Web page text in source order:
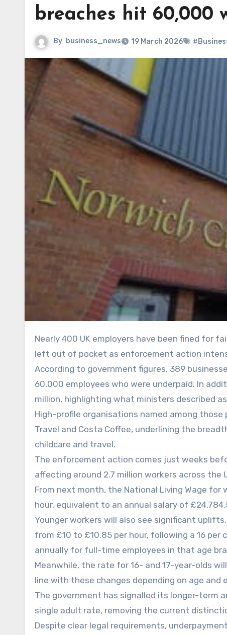
breaches hit 60,000
By business_news 19 March 2026
Nearly 400 UK employers have been fined for failing to pay the legal minimum wage, with thousands of workers
left out of pocket as enforcement action
According to government figures, 389
60,000 employees who were underpaid. In
million, highlighting what ministers described
High-profile organisations named among those
Travel and Costa Coffee, underlining the
childcare and travel.
The enforcement action comes just weeks
affecting around 2.7 million workers across the
From next month, the National Living Wage for
hour, equivalent to an annual salary of
Younger workers will also see significant
from £10 to £10.85 per hour, following a 16
annually for full-time employees in that age
Meanwhile, the rate for 16- and 17-year-olds
line with these changes depending on age and
The government has signalled its longer-term
single adult rate, removing the current
Despite clear legal requirements,